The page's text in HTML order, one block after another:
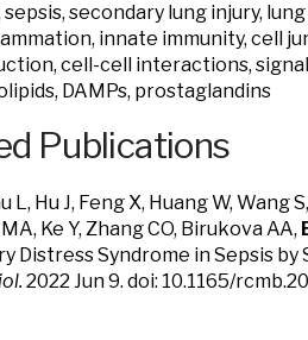
secondary lung injury,
innate immunity, cell
cell-cell interactions,
DAMPs, prostaglandins
Publications
L, Hu J, Feng X, Huang W, Wang
Ke Y, Zhang CO, Birukova AA,
Distress Syndrome in Sepsis by
2022 Jun 9. doi: 10.1165/